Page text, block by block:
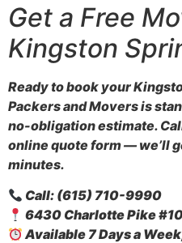
Get a Free
Kingston
Ready to book your
Packers and Movers is
no-obligation estimate.
online quote form — we’ll
minutes.
Call: (615) 710-9990
6430 Charlotte Pike
Available 7 Days a